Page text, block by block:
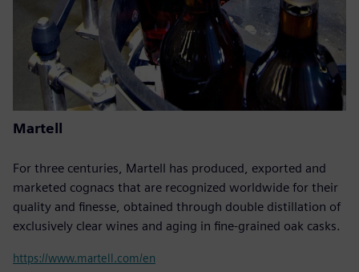
Martell
For three centuries, Martell has produced, exported and
marketed cognacs that are recognized worldwide for their
quality and finesse, obtained through double distillation of
exclusively clear wines and aging in fine-grained oak casks.
https://www.martell.com/en